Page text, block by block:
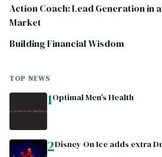
Action Coach: Lead Generation in
Market
Building Financial Wisdom
TOP NEWS
1Optimal Men’s Health
2Disney On Ice adds extra